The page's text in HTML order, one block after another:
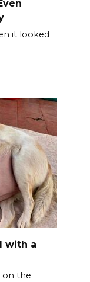
it looked
with a
on the